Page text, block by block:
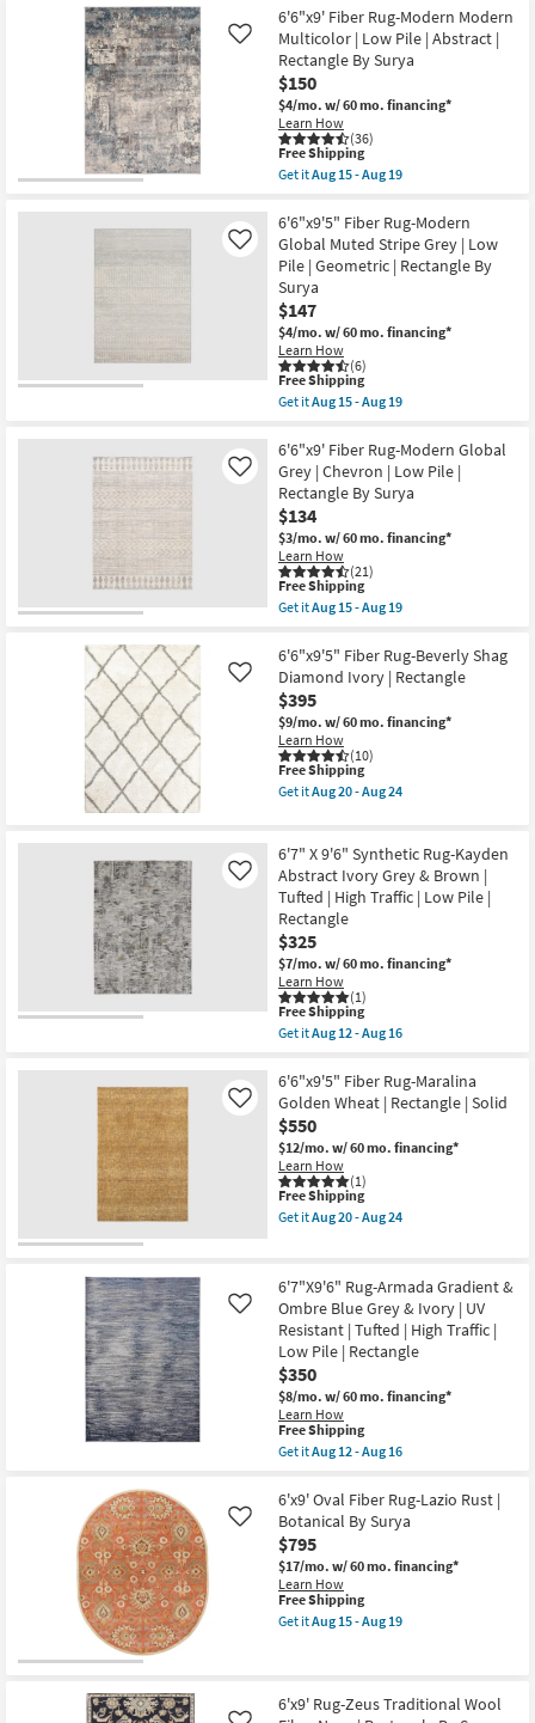
soon
as
Aug
20
-
Aug
24
Free
Shipping
6'6"X9'5"
Fiber
Rectangle
Indoor/Outdoor
Rug
Fuschia
|
Mandarin
Aztec
|
Floral
soon
as
Aug
20
-
Aug
24
6'6"x9' Fiber Rug-Modern Modern
Multicolor | Low Pile | Abstract |
Rectangle By Surya
$150
$4/mo. w/ 60 mo. financing*
Learn How
(36)
Like
This
item
qualifies
Free
Shipping
Free Shipping
Get itAug 15 - Aug 19
6'6"x9'
Fiber
Rug-
Modern
Modern
Multicolor
|
Low
Pile
|
Abstract
|
By
Surya
as
soon
as
Aug
15
-
Aug
19
6'6"x9'5" Fiber Rug-Modern
Global Muted Stripe Grey | Low
Pile | Geometric | Rectangle By
Surya
$147
$4/mo. w/ 60 mo. financing*
Learn How
(6)
Like
This
item
qualifies
Free
Shipping
Free Shipping
Get itAug 15 - Aug 19
6'6"x9'5"
Fiber
Rug-
Modern
Global
Muted
Stripe
Grey
|
Low
Pile
Geometric
|
Rectangle
By
Surya
as
soon
as
Aug
15
19
6'6"x9' Fiber Rug-Modern Global
Grey | Chevron | Low Pile |
Rectangle By Surya
$134
$3/mo. w/ 60 mo. financing*
Learn How
(21)
Like
This
item
qualifies
Free
Shipping
Free Shipping
Get itAug 15 - Aug 19
6'6"x9'
Fiber
Rug-
Modern
Global
Grey
|
Chevron
|
Rectangle
By
Surya
as
soon
as
Aug
15
-
Aug
19
6'6"x9'5" Fiber Rug-Beverly Shag
Diamond Ivory | Rectangle
$395
$9/mo. w/ 60 mo. financing*
Learn How
(10)
Like
This
item
qualifies
Shipping
Free Shipping
Get itAug 20 - Aug 24
Fiber
Rug-
Beverly
Shag
Diamond
Ivory
|
Rectangle
as
soon
as
Aug
-
Aug
24
6'7" X 9'6" Synthetic Rug-Kayden
Abstract Ivory Grey & Brown |
Tufted | High Traffic | Low Pile |
Rectangle
$325
$7/mo. w/ 60 mo. financing*
Learn How
(1)
Like
This
item
qualifies
Free
Shipping
Free Shipping
Get itAug 12 - Aug 16
6'7"
X
9'6"
Synthetic
Rug-
Kayden
Abstract
Ivory
Grey
Tufted
|
High
Traffic
|
Low
Pile
|
Rectangle
as
soon
12
-
Aug
16
6'6"x9'5" Fiber Rug-Maralina
Golden Wheat | Rectangle | Solid
$550
$12/mo. w/ 60 mo. financing*
Learn How
(1)
Like
This
item
qualifies
Shipping
Free Shipping
Get itAug 20 - Aug 24
Fiber
Rug-
Maralina
Golden
Wheat
|
Rectangle
|
Solid
as
soon
20
-
Aug
24
6'7"X9'6" Rug-Armada Gradient &
Ombre Blue Grey & Ivory | UV
Resistant | Tufted | High Traffic |
Low Pile | Rectangle
$350
$8/mo. w/ 60 mo. financing*
Learn How
Like
This
item
qualifies
Free
Shipping
Free Shipping
Get itAug 12 - Aug 16
6'7"X9'6"
Rug-
Armada
Gradient
&
Ombre
Blue
Grey
&
Resistant
|
6'x9' Oval Fiber Rug-Lazio Rust |
Botanical By Surya
$795
$17/mo. w/ 60 mo. financing*
Learn How
Like
This
item
qualifies
Free Shipping
Get itAug 15 - Aug 19
Fiber
6'x9' Rug-Zeus Traditional Wool